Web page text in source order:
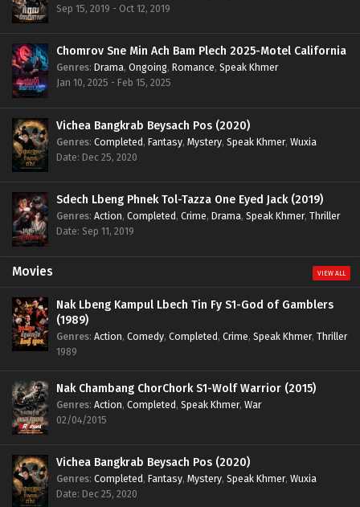
Sep 15, 2019 - Oct 12, 2019
Chomrov Sne Min Ach Bam Plech 2025-Motel California
Genres: Drama, Ongoing, Romance, Speak Khmer
Jan 10, 2025 - Feb 15, 2025
Vichea Bangkrab Beysach Pos (2020)
Genres: Completed, Fantasy, Mystery, Speak Khmer, Wuxia
Date: Dec 25, 2020
Sdech Lbeng Phnek Tol-Tazza One Eyed Jack (2019)
Genres: Action, Completed, Crime, Drama, Speak Khmer, Thriller
Date: Sep 11, 2019
Movies VIEW ALL
Nak Lbeng Kampul Lbech Tin Fy S1-God of Gamblers
(1989)
Genres: Action, Comedy, Completed, Crime, Speak Khmer, Thriller
1989
Nak Chambang ChorChork S1-Wolf Warrior (2015)
Genres: Action, Completed, Speak Khmer, War
02/04/2015
Vichea Bangkrab Beysach Pos (2020)
Genres: Completed, Fantasy, Mystery, Speak Khmer, Wuxia
Date: Dec 25, 2020